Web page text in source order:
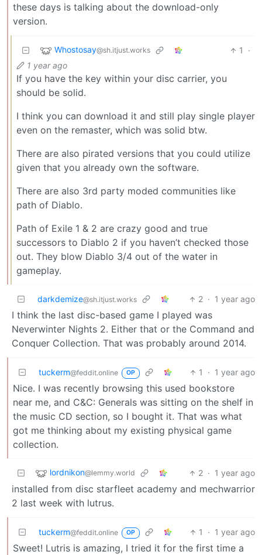
these days is talking about the download-only
version.
Whostosay@sh.itjust.works 1
·
1 year ago
If you have the key within your disc carrier, you
should be solid.
I think you can download it and still play single player
even on the remaster, which was solid btw.
There are also pirated versions that you could utilize
given that you already own the software.
There are also 3rd party moded communities like
path of Diablo.
Path of Exile 1 & 2 are crazy good and true
successors to Diablo 2 if you haven’t checked those
out. They blow Diablo 3/4 out of the water in
gameplay.
darkdemize@sh.itjust.works 2 · 1 year ago
I think the last disc-based game I played was
Neverwinter Nights 2. Either that or the Command and
Conquer Collection. That was probably around 2014.
tuckerm@feddit.online OP 1 · 1 year ago
Nice. I was recently browsing this used bookstore
near me, and C&C: Generals was sitting on the shelf in
the music CD section, so I bought it. That was what
got me thinking about my existing physical game
collection.
lordnikon@lemmy.world 2 · 1 year ago
installed from disc starfleet academy and mechwarrior
2 last week with lutrus.
tuckerm@feddit.online OP 1 · 1 year ago
Sweet! Lutris is amazing, I tried it for the first time a